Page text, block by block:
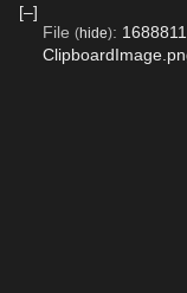
[–]
File (hide):